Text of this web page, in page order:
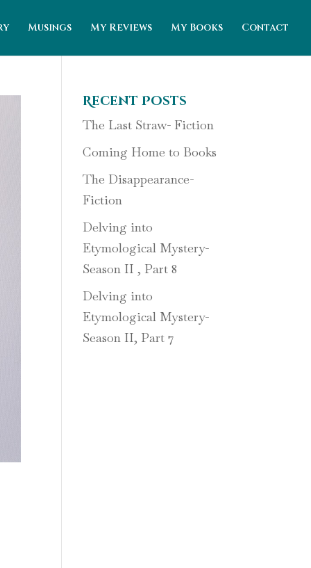
Musings My Reviews My Books Contact
Recent Posts
The Last Straw- Fiction
Coming Home to Books
The Disappearance-
Fiction
Delving into
Etymological Mystery-
Season II , Part 8
Delving into
Etymological Mystery-
Season II, Part 7